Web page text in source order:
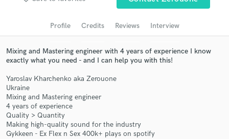
Profile Credits Reviews Interview
Mixing and Mastering engineer with 4 years of experience I know
exactly what you need - and I can help you with this!
Yaroslav Kharchenko aka Zerouone
Ukraine
Mixing and Mastering engineer
4 years of experience
Quality > Quantity
Making high-quality sound for the industry
Gykkeen - Ex Flex n Sex 400k+ plays on spotify
audio samples and verified reviews of top pros.
Get Free Proposals